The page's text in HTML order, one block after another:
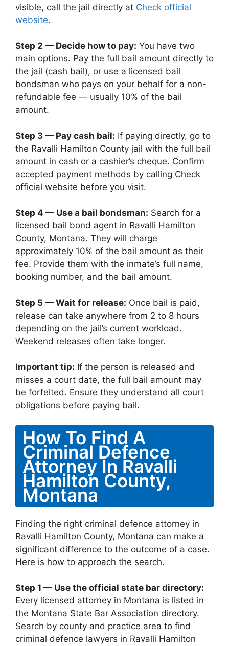
visible, call the jail directly at Check official
website.
Step 2 — Decide how to pay: You have two
main options. Pay the full bail amount directly to
the jail (cash bail), or use a licensed bail
bondsman who pays on your behalf for a non-
refundable fee — usually 10% of the bail
amount.
Step 3 — Pay cash bail: If paying directly, go to
the Ravalli Hamilton County jail with the full bail
amount in cash or a cashier’s cheque. Confirm
accepted payment methods by calling Check
official website before you visit.
Step 4 — Use a bail bondsman: Search for a
licensed bail bond agent in Ravalli Hamilton
County, Montana. They will charge
approximately 10% of the bail amount as their
fee. Provide them with the inmate’s full name,
booking number, and the bail amount.
Step 5 — Wait for release: Once bail is paid,
release can take anywhere from 2 to 8 hours
depending on the jail’s current workload.
Weekend releases often take longer.
Important tip: If the person is released and
misses a court date, the full bail amount may
be forfeited. Ensure they understand all court
obligations before paying bail.
How To Find A
Criminal Defence
Attorney In Ravalli
Hamilton County,
Montana
Finding the right criminal defence attorney in
Ravalli Hamilton County, Montana can make a
significant difference to the outcome of a case.
Here is how to approach the search.
Step 1 — Use the official state bar directory:
Every licensed attorney in Montana is listed in
the Montana State Bar Association directory.
Search by county and practice area to find
criminal defence lawyers in Ravalli Hamilton